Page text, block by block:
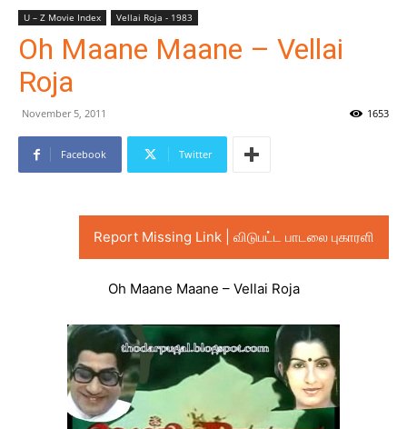
U – Z Movie Index Vellai Roja - 1983
Oh Maane Maane – Vellai
Roja
November 5, 2011 1653
Facebook Twitter
Report Missing Link | விடுபட்ட பாடலை புகாரளி
Oh Maane Maane – Vellai Roja